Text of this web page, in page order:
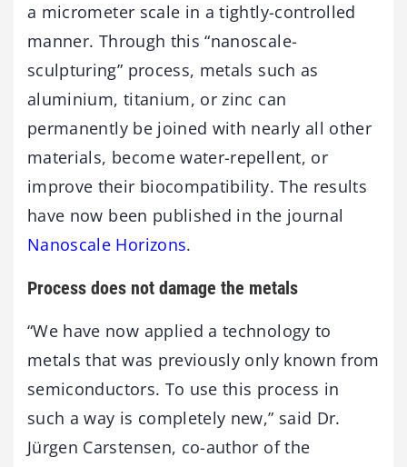
a micrometer scale in a tightly-controlled
manner. Through this “nanoscale-
sculpturing” process, metals such as
aluminium, titanium, or zinc can
permanently be joined with nearly all other
materials, become water-repellent, or
improve their biocompatibility. The results
have now been published in the journal
Nanoscale Horizons.
Process does not damage the metals
“We have now applied a technology to
metals that was previously only known from
semiconductors. To use this process in
such a way is completely new,” said Dr.
Jürgen Carstensen, co-author of the